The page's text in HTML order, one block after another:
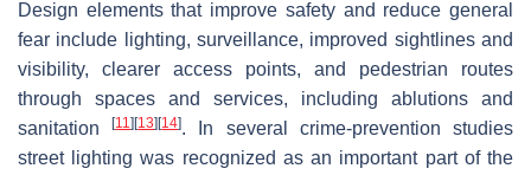
Design elements that improve safety and reduce general
fear include lighting, surveillance, improved sightlines and
visibility, clearer access points, and pedestrian routes
through spaces and services, including ablutions and
sanitation[11] [13] [14]. In several crime-prevention studies
street lighting was recognized as an important part of the